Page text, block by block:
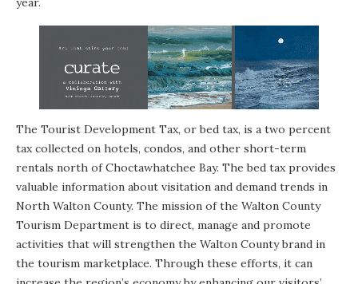
The Tourist Development Tax, or bed tax, is a two percent
tax collected on hotels, condos, and other short-term
rentals north of Choctawhatchee Bay. The bed tax provides
valuable information about visitation and demand trends in
North Walton County. The mission of the Walton County
Tourism Department is to direct, manage and promote
activities that will strengthen the Walton County brand in
the tourism marketplace. Through these efforts, it can